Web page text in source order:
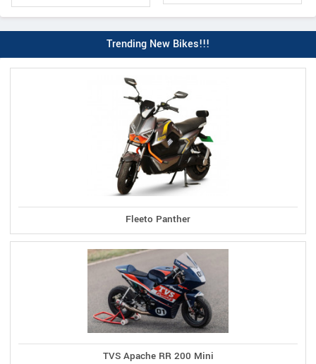
Trending New Bikes!!!
Fleeto Panther
TVS Apache RR 200 Mini